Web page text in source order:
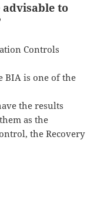
to
Controls
BIA is one of the
the results
as the
the Recovery